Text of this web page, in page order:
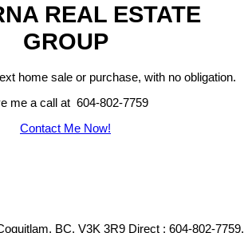
REAL ESTATE
GROUP
home sale or purchase, with no obligation.
me a call at 604-802-7759
Contact Me Now!
BC, V3K 3R9 Direct : 604-802-7759,